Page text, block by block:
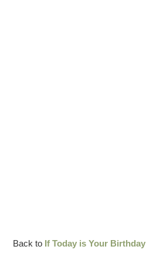
Back to If Today is Your Birthday